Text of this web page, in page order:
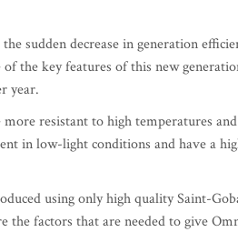
sudden decrease in generation
the key features of this new
year.
resistant to high temperatures
in low-light conditions and have a
using only high quality Saint-
the factors that are needed to give